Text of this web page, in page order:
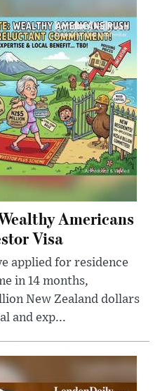
Americans
Visa
applied for residence
in 14 months,
New Zealand dollars
and exp...